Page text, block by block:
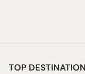
TOP